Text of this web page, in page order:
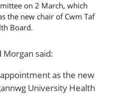
on 2 March, which
the new chair of Cwm Taf
Board.
said:
appointment as the new
University Health